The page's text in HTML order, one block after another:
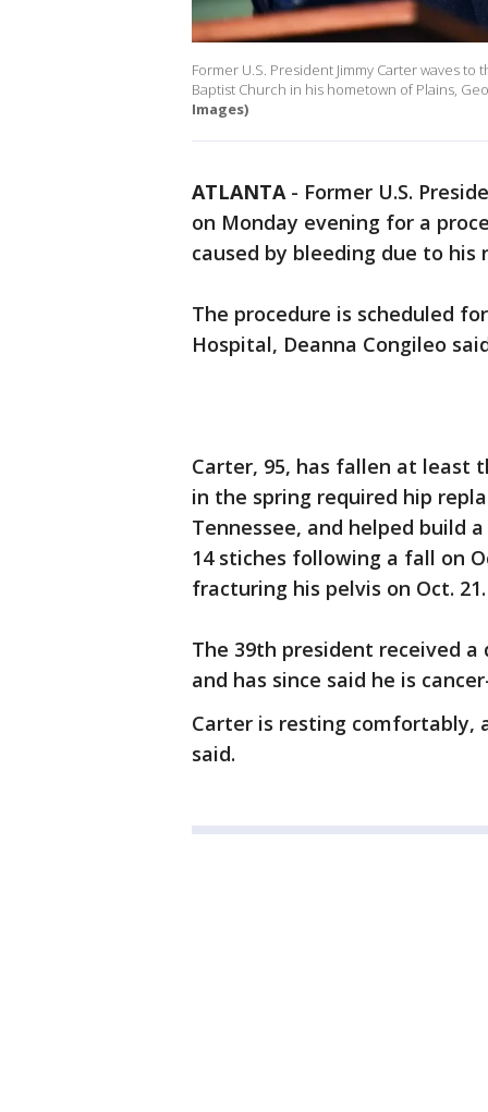
Former U.S. President Jimmy Carter waves
Baptist Church in his hometown of Plains,
Images)
ATLANTA- Former U.S.
on Monday evening for a
caused by bleeding due to his
The procedure is scheduled
Hospital, Deanna Congileo
Carter, 95, has fallen at least
in the spring required hip
Tennessee, and helped
14 stiches following a fall on
fracturing his pelvis on Oct. 21.
The 39th president received a
and has since said he is
Carter is resting comfortably,
said.